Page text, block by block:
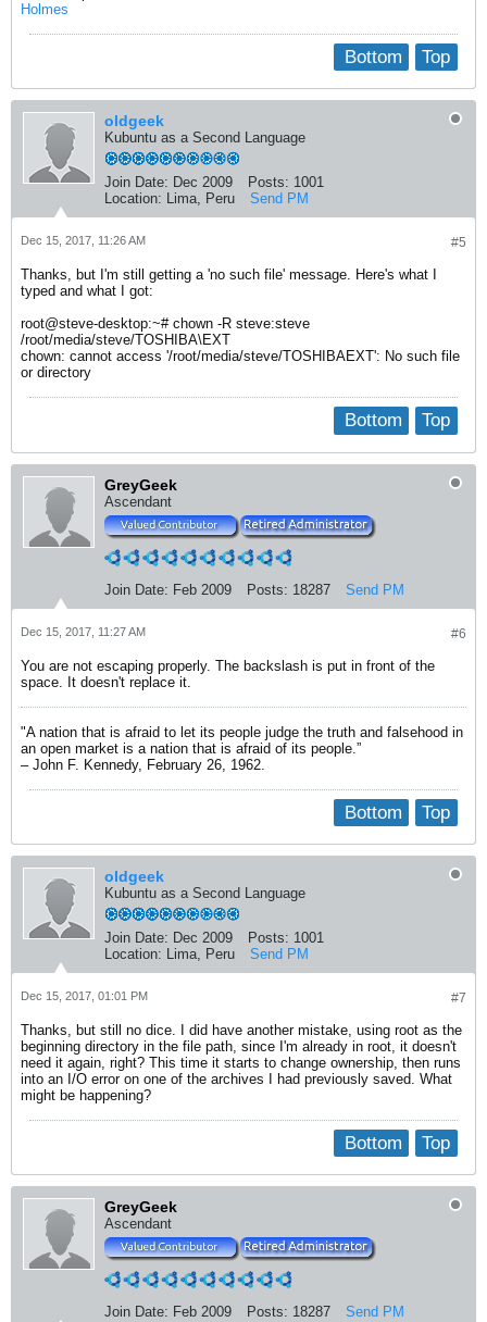
Holmes
Top
Bottom
oldgeek
Kubuntu as a Second Language
Join Date: Dec 2009 Posts: 1001
Location: Lima, Peru Send PM
#5
Dec 15, 2017, 11:26 AM
Thanks, but I'm still getting a 'no such file' message. Here's what I
typed and what I got:
root@steve-desktop:~# chown -R steve:steve
/root/media/steve/TOSHIBA\EXT
chown: cannot access '/root/media/steve/TOSHIBAEXT': No such file
or directory
Top
Bottom
GreyGeek
Ascendant
Join Date: Feb 2009 Posts: 18287 Send PM
#6
Dec 15, 2017, 11:27 AM
You are not escaping properly. The backslash is put in front of the
space. It doesn't replace it.
"A nation that is afraid to let its people judge the truth and falsehood in
an open market is a nation that is afraid of its people.”
– John F. Kennedy, February 26, 1962.
Top
Bottom
oldgeek
Kubuntu as a Second Language
Join Date: Dec 2009 Posts: 1001
Location: Lima, Peru Send PM
#7
Dec 15, 2017, 01:01 PM
Thanks, but still no dice. I did have another mistake, using root as the
beginning directory in the file path, since I'm already in root, it doesn't
need it again, right? This time it starts to change ownership, then runs
into an I/O error on one of the archives I had previously saved. What
might be happening?
Top
Bottom
GreyGeek
Ascendant
Join Date: Feb 2009 Posts: 18287 Send PM